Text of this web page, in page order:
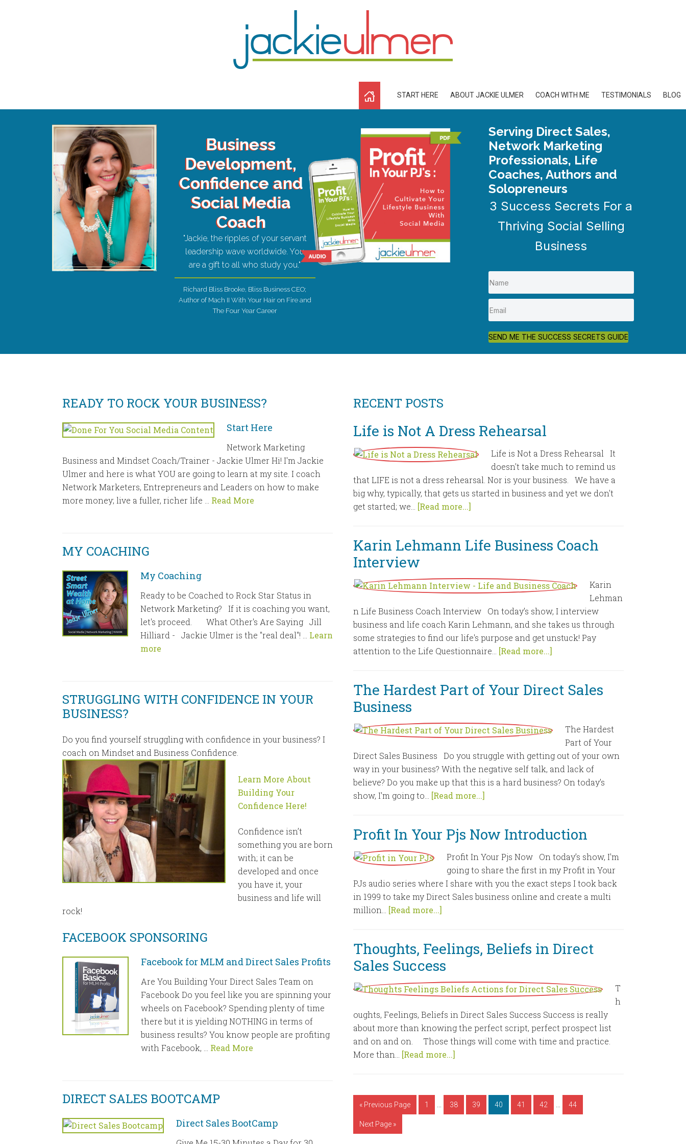
START HERE ABOUT JACKIE ULMER COACH WITH ME TESTIMONIALS BLOG
Business
Development,
Confidence and
Social Media
Coach
"Jackie, the ripples of your servant
leadership wave worldwide. You
are a gift to all who study you."
Richard Bliss Brooke, Bliss Business CEO;
Author of Mach II With Your Hair on Fire and
The Four Year Career
Serving Direct Sales,
Network Marketing
Professionals, Life
Coaches, Authors and
Solopreneurs
3 Success Secrets For a
Thriving Social Selling
Business
SEND ME THE SUCCESS SECRETS GUIDE
READY TO ROCK YOUR BUSINESS?
Start Here
Network Marketing
Business and Mindset Coach/Trainer - Jackie Ulmer Hi! I'm Jackie
Ulmer and here is what YOU are going to learn at my site. I coach
Network Marketers, Entrepreneurs and Leaders on how to make
more money; live a fuller, richer life … Read More
MY COACHING
My Coaching
Ready to be Coached to Rock Star Status in
Network Marketing? If it is coaching you want,
let's proceed. What Other's Are Saying Jill
Hilliard - Jackie Ulmer is the "real deal"! … Learn
more
STRUGGLING WITH CONFIDENCE IN YOUR
BUSINESS?
Do you find yourself struggling with confidence in your business? I
coach on Mindset and Business Confidence.
Learn More About
Building Your
Confidence Here!
Confidence isn’t
something you are born
with; it can be
developed and once
you have it, your
business and life will
rock!
FACEBOOK SPONSORING
Facebook for MLM and Direct Sales Profits
Are You Building Your Direct Sales Team on
Facebook Do you feel like you are spinning your
wheels on Facebook? Spending plenty of time
there but it is yielding NOTHING in terms of
business results? You know people are profiting
with Facebook, … Read More
DIRECT SALES BOOTCAMP
Direct Sales BootCamp
RECENT POSTS
Life is Not A Dress Rehearsal
Life is Not a Dress Rehearsal It
doesn't take much to remind us
that LIFE is not a dress rehearsal. Nor is your business. We have a
big why, typically, that gets us started in business and yet we don't
get started; we... [Read more...]
Karin Lehmann Life Business Coach
Interview
Karin
Lehman
n Life Business Coach Interview On today’s show, I interview
business and life coach Karin Lehmann, and she takes us through
some strategies to find our life's purpose and get unstuck! Pay
attention to the Life Questionnaire... [Read more...]
The Hardest Part of Your Direct Sales
Business
The Hardest
Part of Your
Direct Sales Business Do you struggle with getting out of your own
way in your business? With the negative self talk, and lack of
believe? Do you make up that this is a hard business? On today’s
show, I'm going to... [Read more...]
Profit In Your Pjs Now Introduction
Profit In Your Pjs Now On today’s show, I'm
going to share the first in my Profit in Your
PJs audio series where I share with you the exact steps I took back
in 1999 to take my Direct Sales business online and create a multi
million... [Read more...]
Thoughts, Feelings, Beliefs in Direct
Sales Success
T
h
oughts, Feelings, Beliefs in Direct Sales Success Success is really
about more than knowing the perfect script, perfect prospect list
and on and on. Those things will come with time and practice.
More than... [Read more...]
« Previous Page 1 38 39 40 41 42 44
Next Page »